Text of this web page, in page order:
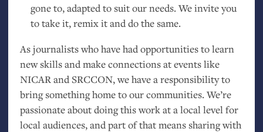
gone to, adapted to suit our needs. We invite you
to take it, remix it and do the same.
As journalists who have had opportunities to learn
new skills and make connections at events like
NICAR and SRCCON, we have a responsibility to
bring something home to our communities. We’re
passionate about doing this work at a local level for
local audiences, and part of that means sharing with